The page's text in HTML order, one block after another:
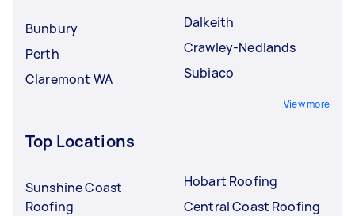
Bunbury
Perth
Claremont WA
Dalkeith
Crawley-Nedlands
Subiaco
View more
Top Locations
Sunshine Coast
Roofing
Hobart Roofing
Central Coast Roofing